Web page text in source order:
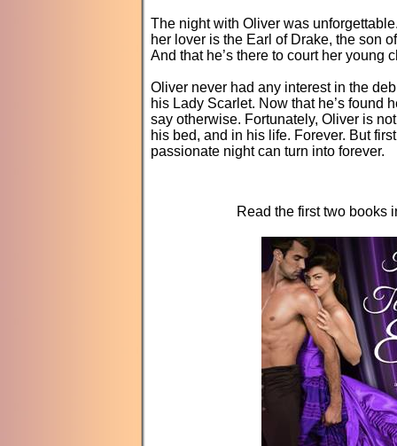
The night with Oliver was
her lover is the Earl of Drake, the son
And that he’s there to court her young
Oliver never had any interest in the
his Lady Scarlet. Now that he’s found
say otherwise. Fortunately, Oliver is
his bed, and in his life. Forever. But
passionate night can turn into forever.
Read the first two books